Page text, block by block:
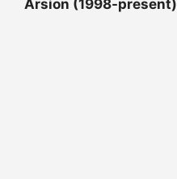
Arsion (1998-present)